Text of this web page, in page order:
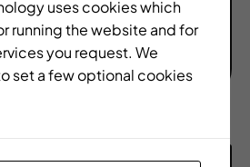
EV Battery
Manufacturing
uses cookies which
running the website and for
you request. We
set a few optional cookies